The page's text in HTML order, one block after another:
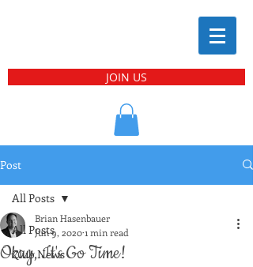
JOIN US
Post
All Posts
Club News
All Posts
Okay, It's Go Time!
Brian Hasenbauer
Jun 9, 20201 min read